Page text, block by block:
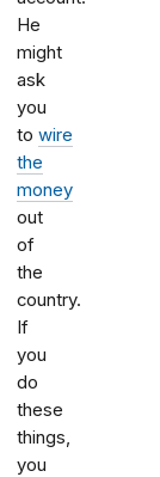
He
might
ask
you
to wire
the
money
out
of
the
country.
If
you
do
these
things,
you